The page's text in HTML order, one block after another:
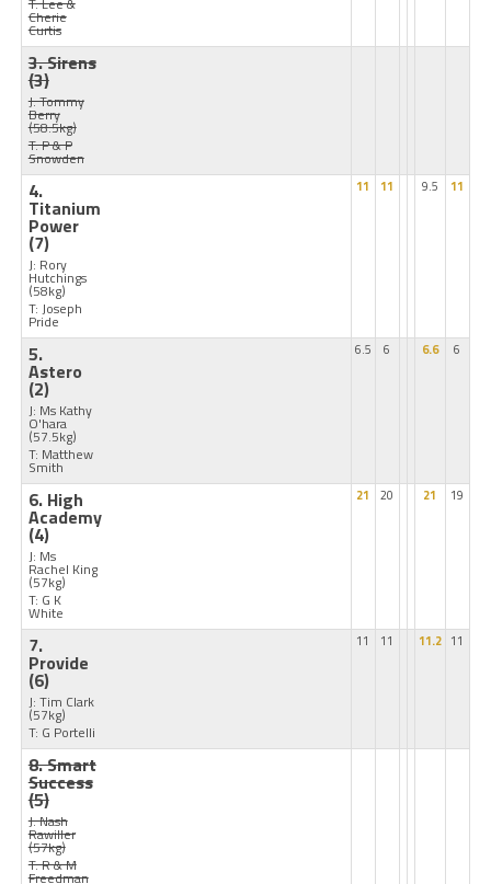
Cherie
Curtis
3. Sirens
(3)
J: Tommy
Berry
(58.5kg)
T: P & P
Snowden
4.
Titanium
Power
(7)
J: Rory
Hutchings
(58kg)
T: Joseph
Pride
11 11 9.5 11
5.
Astero
(2)
J: Ms Kathy
O'hara
(57.5kg)
T: Matthew
Smith
6.5 6 6.6 6
6. High
Academy
(4)
J: Ms
Rachel King
(57kg)
T: G K
White
21 20 21 19
7.
Provide
(6)
J: Tim Clark
(57kg)
T: G Portelli
11 11 11.2 11
8. Smart
Success
(5)
J: Nash
Rawiller
(57kg)
T: R & M
Freedman